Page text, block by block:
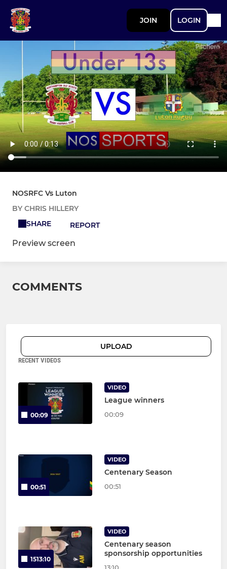
JOIN LOGIN
NOSRFC Vs Luton
BY CHRIS HILLERY
SHARE
REPORT
Preview screen
COMMENTS
UPLOAD
RECENT VIDEOS
00:09
VIDEO
League winners
00:09
00:51
VIDEO
Centenary Season
00:51
1513:10
VIDEO
Centenary season
sponsorship opportunities